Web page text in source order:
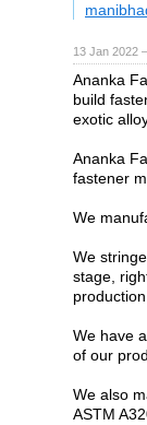
13 Jan 2022
Ananka
build
exotic
Ananka
fastener
We
We
stage,
We have
of our
We also
ASTM